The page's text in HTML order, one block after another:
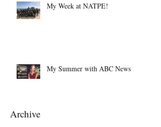
My Week at NATPE!
My Summer with ABC News
Archive